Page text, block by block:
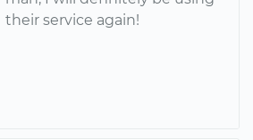
their service again!